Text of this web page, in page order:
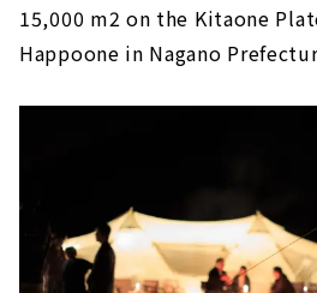
15,000 m2 on the Kitaone
Happoone in Nagano